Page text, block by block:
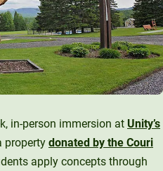
in-person immersion at Unity’s
property donated by the Couri
apply concepts through